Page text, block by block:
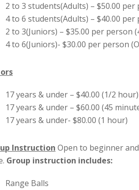
2 to 3 students(Adults) – $50.00
4 to 6 students(Adults) – $40.00
2 to 3(Juniors) – $35.00 per person
4 to 6(Juniors)- $30.00 per person
17 years & under – $40.00 (1/2 hour)
17 years & under – $60.00 (45
17 years & under- $80.00 (1 hour)
Instruction Open to beginner
Group instruction includes:
Range Balls